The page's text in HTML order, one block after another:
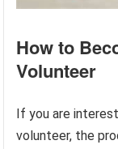
How to
Volunteer
If you are
volunteer, the